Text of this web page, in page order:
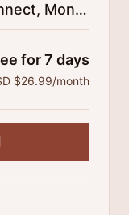
Plan 3 | Learn, Practice, Connect, Monthly
for 7 days
$26.99/month
series.